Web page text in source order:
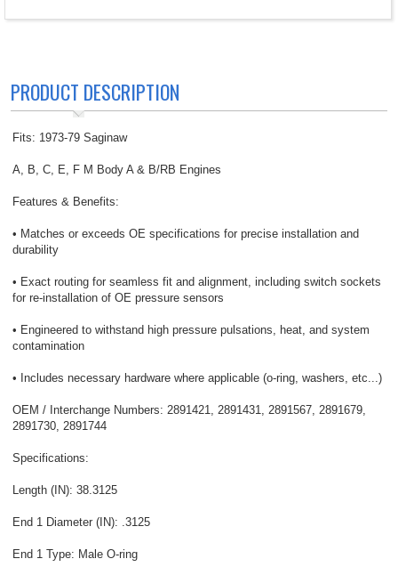
PRODUCT DESCRIPTION
Fits: 1973-79 Saginaw
A, B, C, E, F M Body A & B/RB Engines
Features & Benefits:
• Matches or exceeds OE specifications for precise installation and
durability
• Exact routing for seamless fit and alignment, including switch sockets
for re-installation of OE pressure sensors
• Engineered to withstand high pressure pulsations, heat, and system
contamination
• Includes necessary hardware where applicable (o-ring, washers, etc...)
OEM / Interchange Numbers: 2891421, 2891431, 2891567, 2891679,
2891730, 2891744
Specifications:
Length (IN): 38.3125
End 1 Diameter (IN): .3125
End 1 Type: Male O-ring